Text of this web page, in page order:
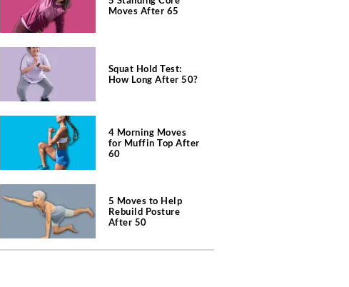
Moves After 65
Squat Hold Test:
How Long After 50?
4 Morning Moves
for Muffin Top After
60
5 Moves to Help
Rebuild Posture
After 50